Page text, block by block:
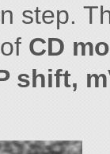
step.
CD
shift,